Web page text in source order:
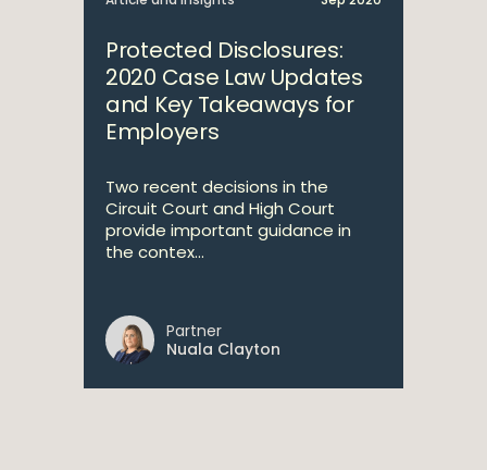
Protected Disclosures:
2020 Case Law Updates
and Key Takeaways for
Employers
Two recent decisions in the
Circuit Court and High Court
provide important guidance in
the contex...
Partner
Nuala Clayton